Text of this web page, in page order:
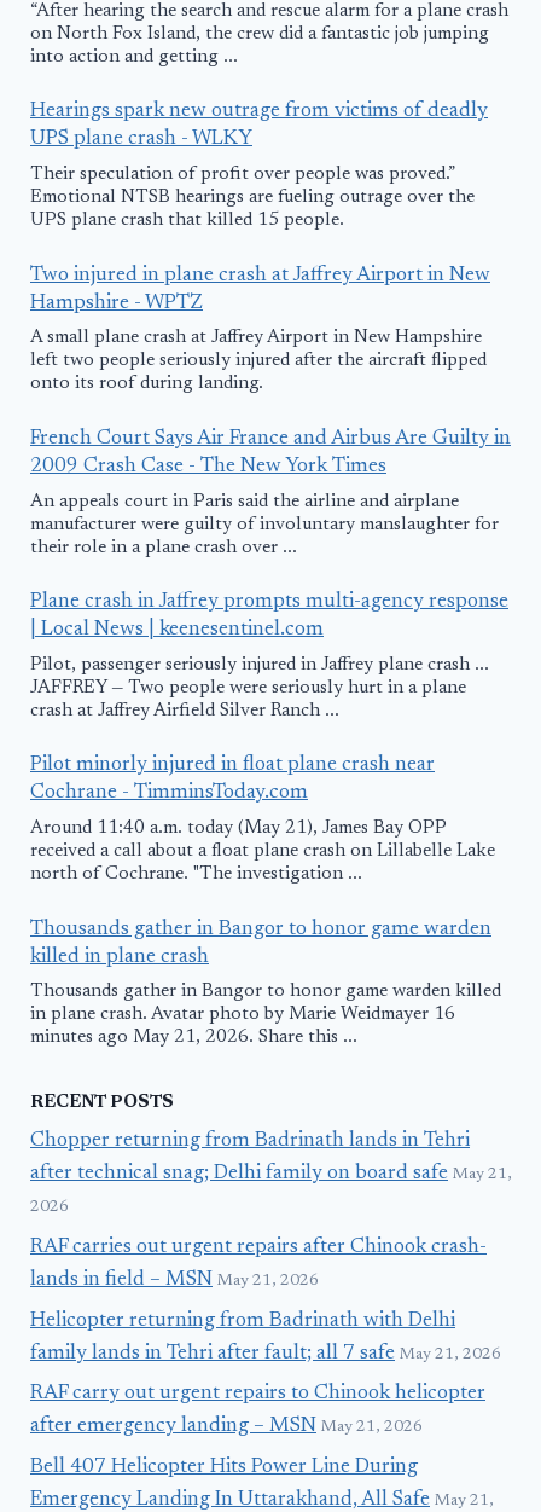
“After hearing the search and rescue alarm for a plane crash
on North Fox Island, the crew did a fantastic job jumping
into action and getting ...
Hearings spark new outrage from victims of deadly
UPS plane crash - WLKY
Their speculation of profit over people was proved.”
Emotional NTSB hearings are fueling outrage over the
UPS plane crash that killed 15 people.
Two injured in plane crash at Jaffrey Airport in New
Hampshire - WPTZ
A small plane crash at Jaffrey Airport in New Hampshire
left two people seriously injured after the aircraft flipped
onto its roof during landing.
French Court Says Air France and Airbus Are Guilty in
2009 Crash Case - The New York Times
An appeals court in Paris said the airline and airplane
manufacturer were guilty of involuntary manslaughter for
their role in a plane crash over ...
Plane crash in Jaffrey prompts multi-agency response
| Local News | keenesentinel.com
Pilot, passenger seriously injured in Jaffrey plane crash ...
JAFFREY — Two people were seriously hurt in a plane
crash at Jaffrey Airfield Silver Ranch ...
Pilot minorly injured in float plane crash near
Cochrane - TimminsToday.com
Around 11:40 a.m. today (May 21), James Bay OPP
received a call about a float plane crash on Lillabelle Lake
north of Cochrane. "The investigation ...
Thousands gather in Bangor to honor game warden
killed in plane crash
Thousands gather in Bangor to honor game warden killed
in plane crash. Avatar photo by Marie Weidmayer 16
minutes ago May 21, 2026. Share this ...
RECENT POSTS
Chopper returning from Badrinath lands in Tehri
after technical snag; Delhi family on board safe May 21,
2026
RAF carries out urgent repairs after Chinook crash-
lands in field – MSN May 21, 2026
Helicopter returning from Badrinath with Delhi
family lands in Tehri after fault; all 7 safe May 21, 2026
RAF carry out urgent repairs to Chinook helicopter
after emergency landing – MSN May 21, 2026
Bell 407 Helicopter Hits Power Line During
Emergency Landing In Uttarakhand, All Safe May 21,